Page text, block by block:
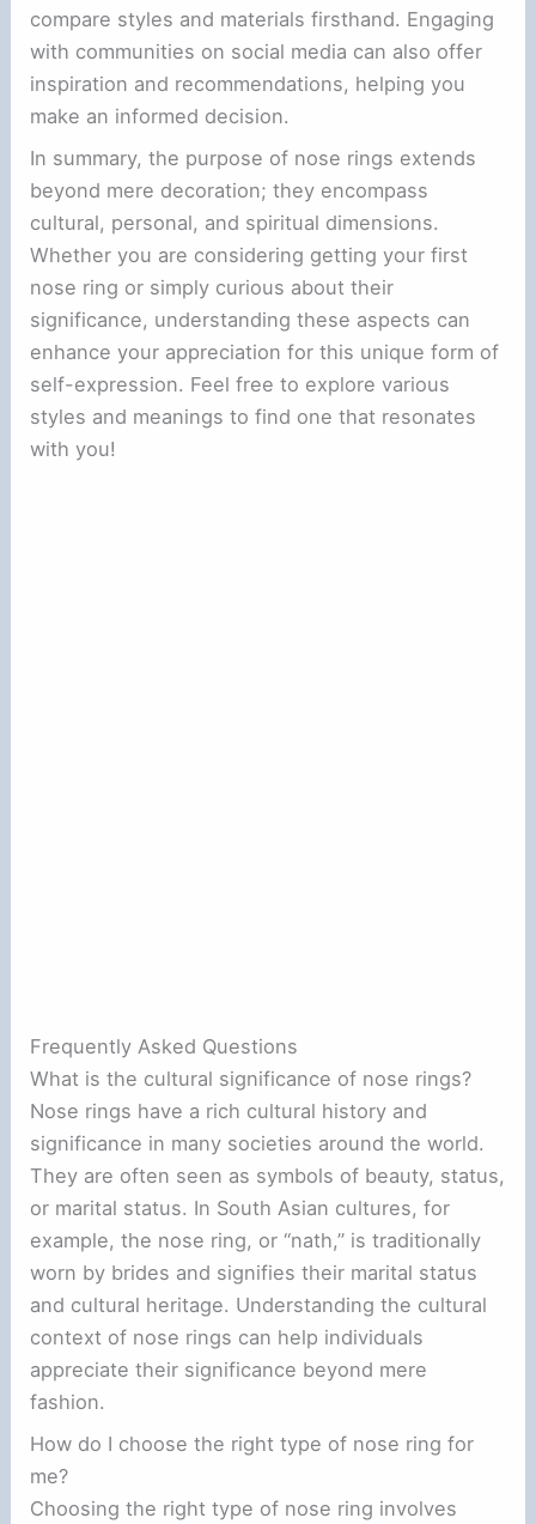
compare styles and materials firsthand. Engaging
with communities on social media can also offer
inspiration and recommendations, helping you
make an informed decision.
In summary, the purpose of nose rings extends
beyond mere decoration; they encompass
cultural, personal, and spiritual dimensions.
Whether you are considering getting your first
nose ring or simply curious about their
significance, understanding these aspects can
enhance your appreciation for this unique form of
self-expression. Feel free to explore various
styles and meanings to find one that resonates
with you!
Frequently Asked Questions
What is the cultural significance of nose rings?
Nose rings have a rich cultural history and
significance in many societies around the world.
They are often seen as symbols of beauty, status,
or marital status. In South Asian cultures, for
example, the nose ring, or “nath,” is traditionally
worn by brides and signifies their marital status
and cultural heritage. Understanding the cultural
context of nose rings can help individuals
appreciate their significance beyond mere
fashion.
How do I choose the right type of nose ring for
me?
Choosing the right type of nose ring involves